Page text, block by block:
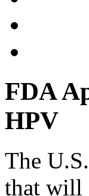
FDA
HPV
The
that will